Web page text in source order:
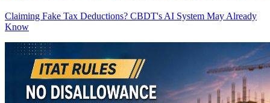
Claiming Fake Tax Deductions? CBDT's AI System May Already
Know